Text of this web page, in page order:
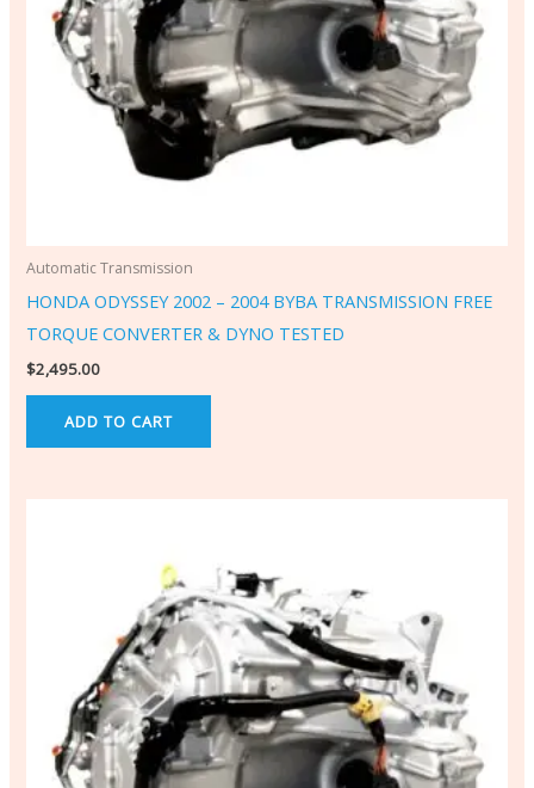
Automatic Transmission
HONDA ODYSSEY 2002 – 2004 BYBA TRANSMISSION FREE
TORQUE CONVERTER & DYNO TESTED
$2,495.00
ADD TO CART